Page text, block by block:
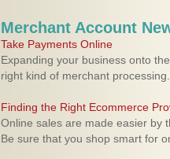
Merchant Account
Take Payments Online
Expanding your business onto
right kind of merchant processing.
Finding the Right Ecommerce
Online sales are made easier by
Be sure that you shop smart for